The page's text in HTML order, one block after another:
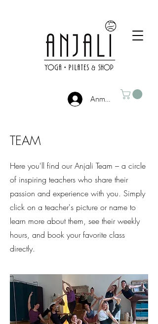
Anmelden
TEAM
Here you'll find our Anjali Team – a circle
of inspiring teachers who share their
passion and experience with you. Simply
click on a teacher's picture or name to
learn more about them, see their weekly
hours, and book your favorite class
directly.